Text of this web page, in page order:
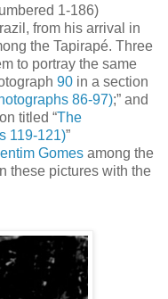
1-186)
from his arrival in
the Tapirapé. Three
to portray the same
90 in a section
86-97);” and
titled “The
119-121)”
Gomes among the
these pictures with the